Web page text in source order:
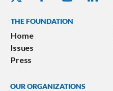
THE FOUNDATION
Home
Issues
Press
OUR ORGANIZATIONS